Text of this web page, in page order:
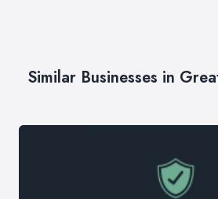
Similar Businesses in